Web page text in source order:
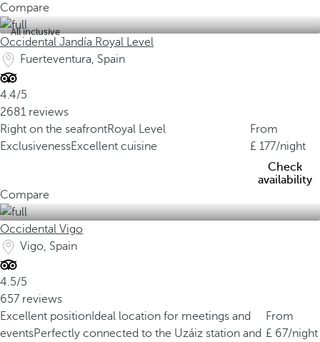
Compare
All inclusive
Occidental Jandía Royal Level
Fuerteventura, Spain
4.4/5
2681 reviews
Right on the seafrontRoyal Level
ExclusivenessExcellent cuisine
From
177/night
Check
availability
Compare
Occidental Vigo
Vigo, Spain
4.5/5
657 reviews
Excellent position Ideal location for meetings and
eventsPerfectly connected to the Uzáiz station and
From
67/night